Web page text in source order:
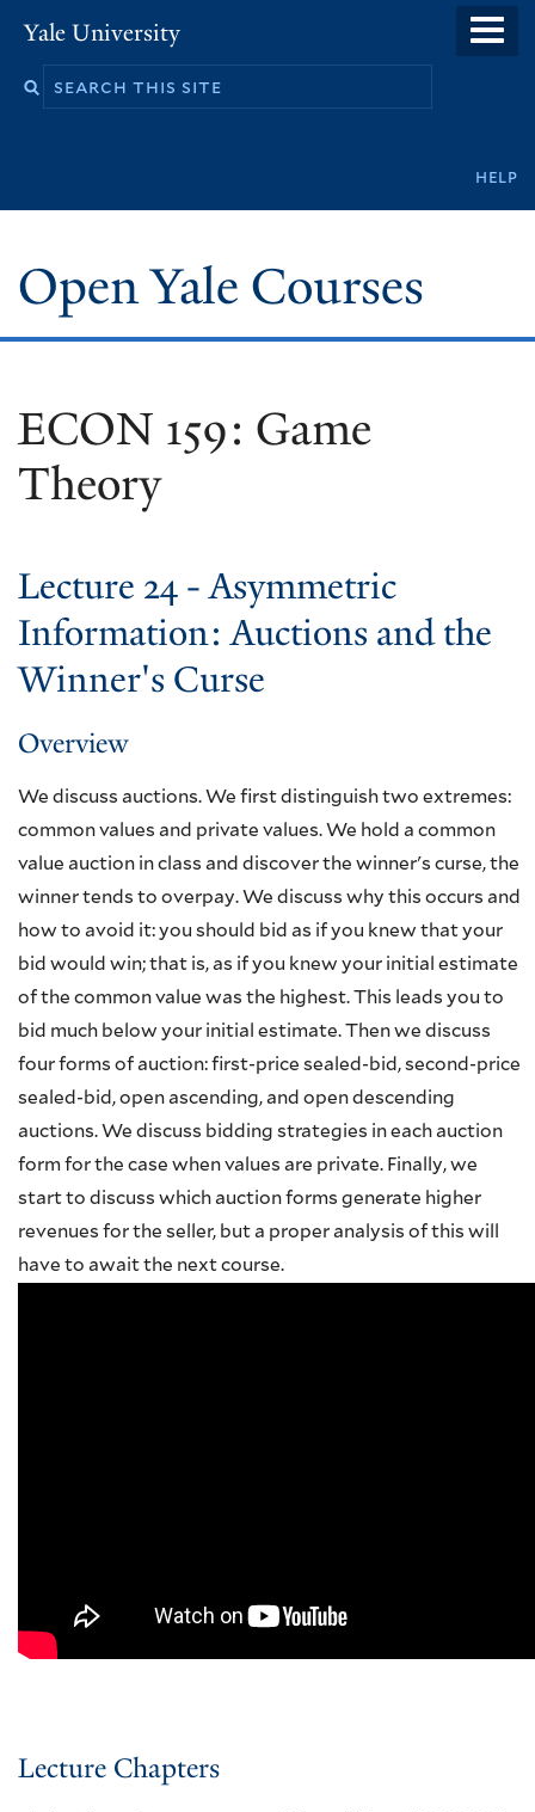
main
Yale University
help
Open Yale Courses
ECON 159: Game
Theory
Lecture 24 - Asymmetric
Information: Auctions and the
Winner's Curse
Overview
We discuss auctions. We first distinguish two extremes:
common values and private values. We hold a common
value auction in class and discover the winner's curse, the
winner tends to overpay. We discuss why this occurs and
how to avoid it: you should bid as if you knew that your
bid would win; that is, as if you knew your initial estimate
of the common value was the highest. This leads you to
bid much below your initial estimate. Then we discuss
four forms of auction: first-price sealed-bid, second-price
sealed-bid, open ascending, and open descending
auctions. We discuss bidding strategies in each auction
form for the case when values are private. Finally, we
start to discuss which auction forms generate higher
revenues for the seller, but a proper analysis of this will
have to await the next course.
Lecture Chapters